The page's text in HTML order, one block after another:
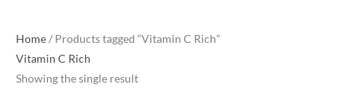
Home/ Products tagged “Vitamin C Rich”
Vitamin C Rich
Showing the single result